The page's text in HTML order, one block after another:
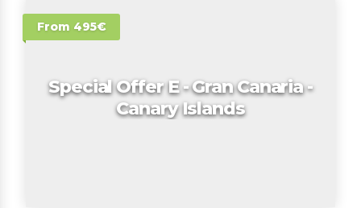
From 495€
Special Offer E - Gran Canaria -
Canary Islands